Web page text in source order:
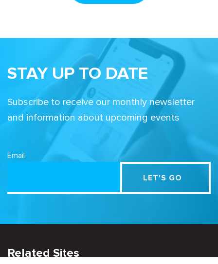
STAY UP TO DATE
Subscribe to receive our monthly newsletter
and information about upcoming events
Email
Related Sites